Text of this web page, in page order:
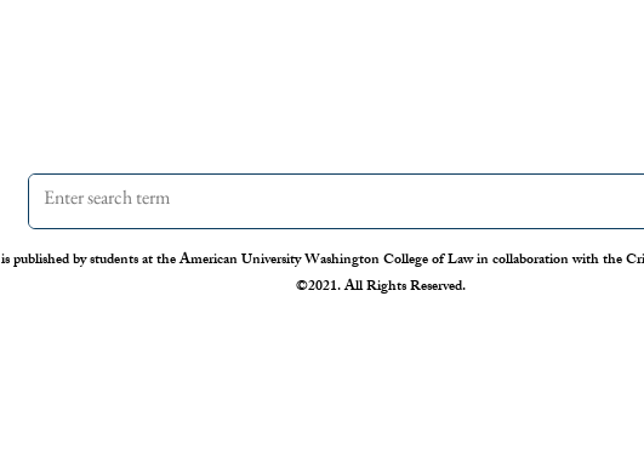
published by students at the American University Washington College of Law in collaboration with the
©2021. All Rights Reserved.